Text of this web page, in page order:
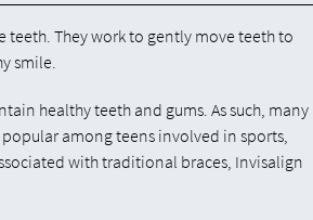
teeth. They work to gently move teeth to
smile.
healthy teeth and gums. As such, many
among teens involved in sports,
with traditional braces, Invisalign